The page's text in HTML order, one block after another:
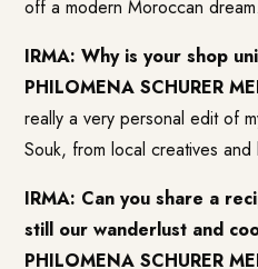
off a modern Moroccan dream.
IRMA: Why is your shop
PHILOMENA SCHURER
really a very personal edit of
Souk, from local creatives
IRMA: Can you share a
still our wanderlust and
PHILOMENA SCHURER